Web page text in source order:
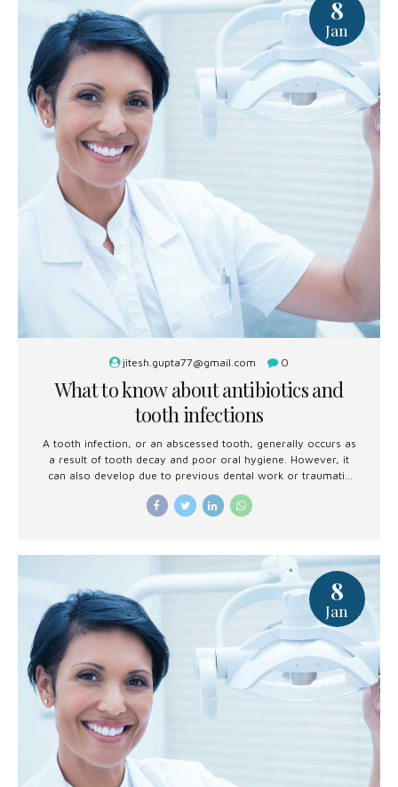
8
Jan
jitesh.gupta77@gmail.com 0
What to know about antibiotics and
tooth infections
A tooth infection, or an abscessed tooth, generally occurs as
a result of tooth decay and poor oral hygiene. However, it
can also develop due to previous dental work or traumatic
8
Jan